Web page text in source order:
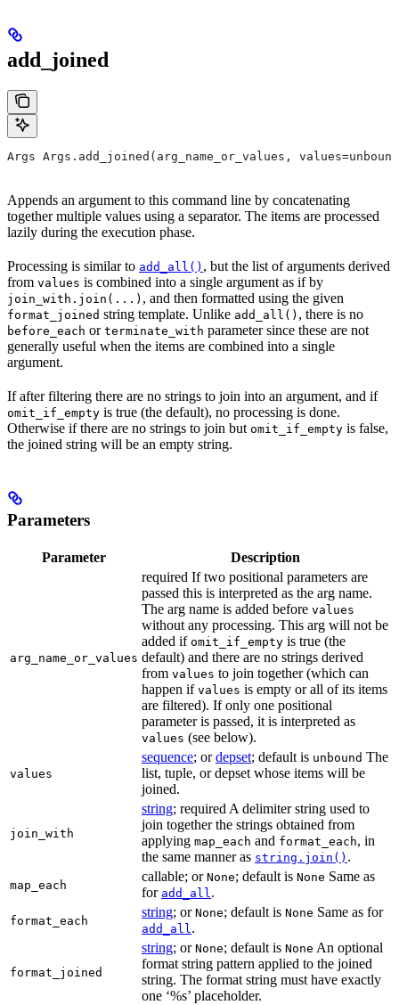
add_joined
Args Args.add_joined(arg_name_or_values,
Appends an argument to this command line by concatenating
together multiple values using a separator. The items are processed
lazily during the execution phase.
Processing is similar to add_all() , but the list of arguments derived
from values is combined into a single argument as if by
join_with.join(...) , and then formatted using the given
format_joined string template. Unlike add_all() , there is no
before_each or terminate_with parameter since these are not
generally useful when the items are combined into a single
argument.
If after filtering there are no strings to join into an argument, and if
omit_if_empty is true (the default), no processing is done.
Otherwise if there are no strings to join but omit_if_empty is false,
the joined string will be an empty string.
Parameters
Parameter Description
arg_name_or_values
required If two positional parameters are
passed this is interpreted as the arg name.
The arg name is added before values
without any processing. This arg will not be
added if omit_if_empty is true (the
default) and there are no strings derived
from values to join together (which can
happen if values is empty or all of its items
are filtered). If only one positional
parameter is passed, it is interpreted as
values (see below).
values
sequence; ordepset; default is unbound The
list, tuple, or depset whose items will be
joined.
join_with
string; required A delimiter string used to
join together the strings obtained from
applying map_each and format_each, in
the same manner as string.join() .
map_each
callable; or None; default is None Same as
for add_all.
format_each
string; or None; default is None Same as for
add_all.
format_joined
string; or None; default is None An optional
format string pattern applied to the joined
string. The format string must have exactly
one ‘%s’ placeholder.